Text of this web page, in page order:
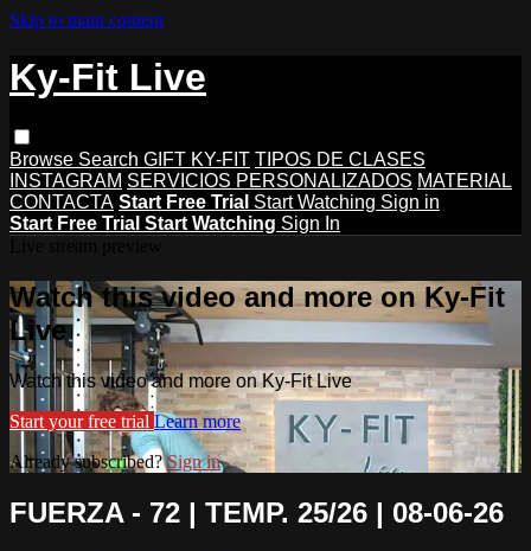
Skip to main content
Ky-Fit Live
Browse Search GIFT KY-FIT TIPOS DE CLASES
INSTAGRAM SERVICIOS PERSONALIZADOS MATERIAL
CONTACTA Start Free Trial Start Watching Sign in
Start Free Trial Start Watching Sign In
Watch this video and more on Ky-Fit
Live
Watch this video and more on Ky-Fit Live
Start your free trial Learn more
Already subscribed?Sign in
FUERZA - 72 | TEMP. 25/26 | 08-06-26